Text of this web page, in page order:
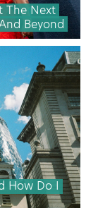
The Next
Beyond
How Do I